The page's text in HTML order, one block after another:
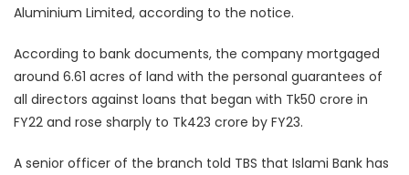
Aluminium Limited, according to the notice.
According to bank documents, the company mortgaged
around 6.61 acres of land with the personal guarantees of
all directors against loans that began with Tk50 crore in
FY22 and rose sharply to Tk423 crore by FY23.
A senior officer of the branch told TBS that Islami Bank has